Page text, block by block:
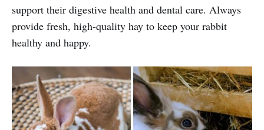
support their digestive health and dental care. Always
provide fresh, high-quality hay to keep your rabbit
healthy and happy.